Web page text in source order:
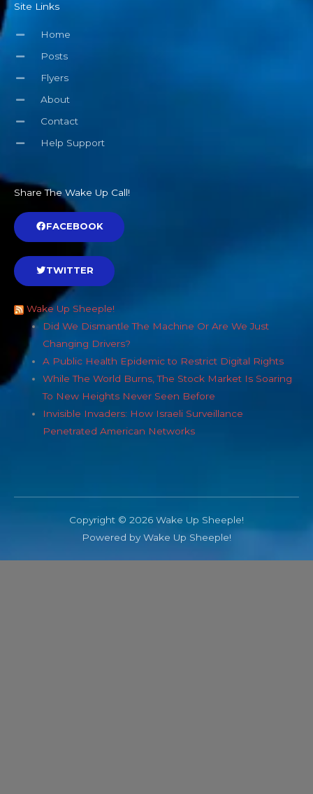
Site Links
Home
Posts
Flyers
About
Contact
Help Support
Share The Wake Up Call!
FACEBOOK
TWITTER
Wake Up Sheeple!
Did We Dismantle The Machine Or Are We Just
Changing Drivers?
A Public Health Epidemic to Restrict Digital Rights
While The World Burns, The Stock Market Is Soaring
To New Heights Never Seen Before
Invisible Invaders: How Israeli Surveillance
Penetrated American Networks
Copyright © 2026 Wake Up Sheeple!
Powered by Wake Up Sheeple!